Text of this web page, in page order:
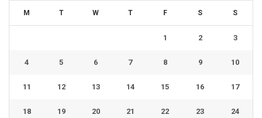
M T W T F S S
1 2 3
4 5 6 7 8 9 10
11 12 13 14 15 16 17
18 19 20 21 22 23 24